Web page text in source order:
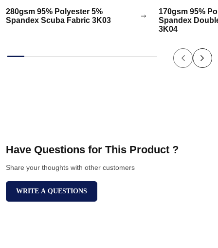
280gsm 95% Polyester 5%
Spandex Scuba Fabric 3K03
170gsm 95%
Spandex
3K04
Have Questions for This Product ?
Share your thoughts with other customers
WRITE A QUESTIONS